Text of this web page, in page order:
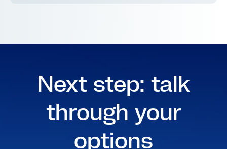
Next step: talk
through your
options